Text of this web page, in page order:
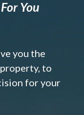
You
you the
to
for your